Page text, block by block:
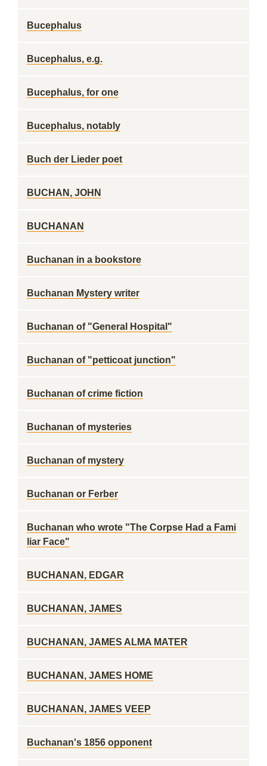
Bucephalus
Bucephalus, e.g.
Bucephalus, for one
Bucephalus, notably
Buch der Lieder poet
BUCHAN, JOHN
BUCHANAN
Buchanan in a bookstore
Buchanan Mystery writer
Buchanan of "General Hospital"
Buchanan of "petticoat junction"
Buchanan of crime fiction
Buchanan of mysteries
Buchanan of mystery
Buchanan or Ferber
Buchanan who wrote "The Corpse Had a Fami
liar Face"
BUCHANAN, EDGAR
BUCHANAN, JAMES
BUCHANAN, JAMES ALMA MATER
BUCHANAN, JAMES HOME
BUCHANAN, JAMES VEEP
Buchanan's 1856 opponent